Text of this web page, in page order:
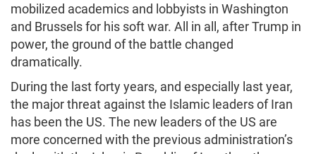
mobilized academics and lobbyists in Washington
and Brussels for his soft war. All in all, after Trump in
power, the ground of the battle changed
dramatically.
During the last forty years, and especially last year,
the major threat against the Islamic leaders of Iran
has been the US. The new leaders of the US are
more concerned with the previous administration’s